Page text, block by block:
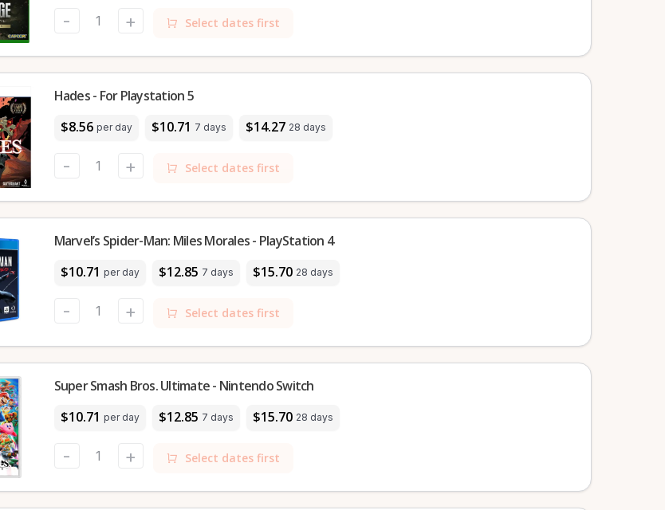
- + Select dates first
$8.56 per day $10.71 7 days $14.27 28 days
Hades - For Playstation 5
- + Select dates first
$10.71 per day $12.85 7 days $15.70 28 days
Marvel’s Spider-Man: Miles Morales - PlayStation 4
- + Select dates first
$10.71 per day $12.85 7 days $15.70 28 days
Super Smash Bros. Ultimate - Nintendo Switch
- + Select dates first